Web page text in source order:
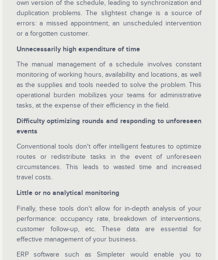
own version of the schedule, leading to synchronization and
duplication problems. The slightest change is a source of
errors: a missed appointment, an unscheduled intervention
or a forgotten customer.
Unnecessarily high expenditure of time
The manual management of a schedule involves constant
monitoring of working hours, availability and locations, as well
as the supplies and tools needed to solve the problem. This
operational burden mobilizes your teams for administrative
tasks, at the expense of their efficiency in the field.
Difficulty optimizing rounds and responding to unforeseen
events
Conventional tools don't offer intelligent features to optimize
routes or redistribute tasks in the event of unforeseen
circumstances. This leads to wasted time and increased
travel costs.
Little or no analytical monitoring
Finally, these tools don't allow for in-depth analysis of your
performance: occupancy rate, breakdown of interventions,
customer follow-up, etc. These data are essential for
effective management of your business.
ERP software such as Simpleter would enable you to